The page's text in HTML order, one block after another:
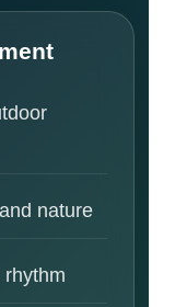
nature
rhythm